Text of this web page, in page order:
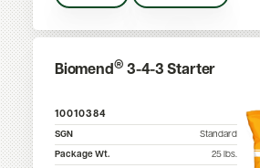
Biomend® 3-4-3 Starter
10010384
SGN
Standard
Package Wt.
25 lbs.